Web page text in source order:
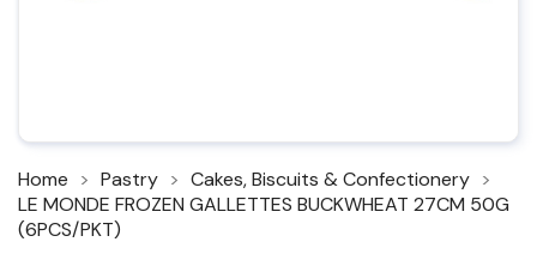
Home Pastry
Cakes, Biscuits & Confectionery
LE MONDE FROZEN GALLETTES BUCKWHEAT 27CM 50G
(6PCS/PKT)